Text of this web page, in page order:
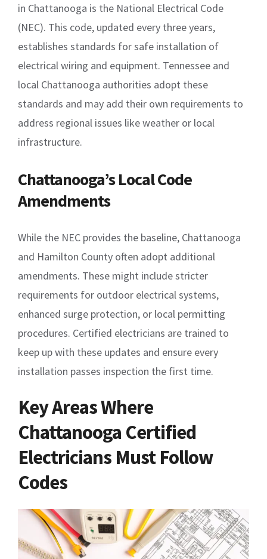
in Chattanooga is the National Electrical Code
(NEC). This code, updated every three years,
establishes standards for safe installation of
electrical wiring and equipment. Tennessee and
local Chattanooga authorities adopt these
standards and may add their own requirements to
address regional issues like weather or local
infrastructure.
Chattanooga’s Local Code
Amendments
While the NEC provides the baseline, Chattanooga
and Hamilton County often adopt additional
amendments. These might include stricter
requirements for outdoor electrical systems,
enhanced surge protection, or local permitting
procedures. Certified electricians are trained to
keep up with these updates and ensure every
installation passes inspection the first time.
Key Areas Where
Chattanooga Certified
Electricians Must Follow
Codes